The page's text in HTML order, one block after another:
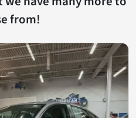
from!